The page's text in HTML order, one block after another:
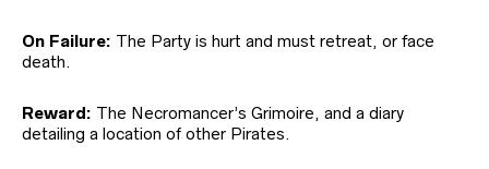
On Failure: The Party is hurt and must retreat, or face
death.
Reward: The Necromancer’s Grimoire, and a diary
detailing a location of other Pirates.